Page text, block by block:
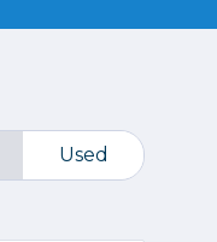
Used